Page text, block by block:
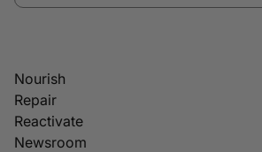
Nourish
Repair
Reactivate
Newsroom